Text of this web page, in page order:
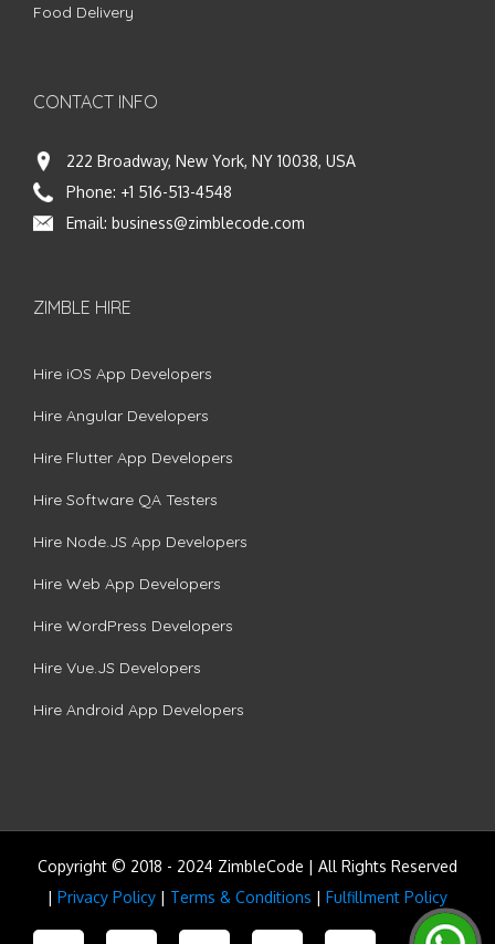
Food Delivery
CONTACT INFO
222 Broadway, New York, NY 10038, USA
Phone: +1 516-513-4548
Email: business@zimblecode.com
ZIMBLE HIRE
Hire iOS App Developers
Hire Angular Developers
Hire Flutter App Developers
Hire Software QA Testers
Hire Node.JS App Developers
Hire Web App Developers
Hire WordPress Developers
Hire Vue.JS Developers
Hire Android App Developers
Copyright © 2018 - 2024 ZimbleCode | All Rights Reserved
| Privacy Policy | Terms & Conditions | Fulfillment Policy